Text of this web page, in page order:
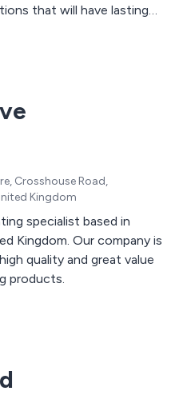
that will have lasting
Crosshouse Road,
Kingdom
specialist based in
Kingdom. Our company is
quality and great value
products.